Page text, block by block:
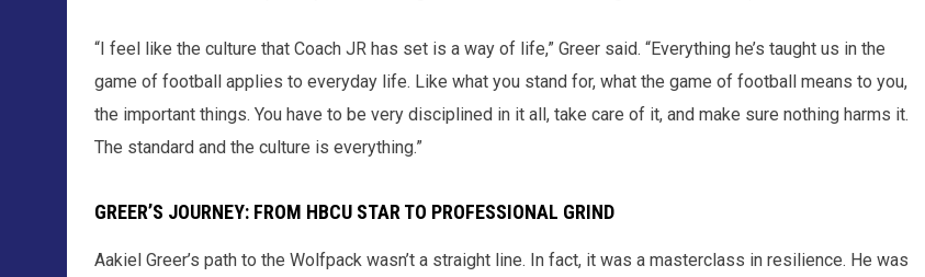
“I feel like the culture that Coach JR has set is a way of life,” Greer said. “Everything he’s taught us in the
game of football applies to everyday life. Like what you stand for, what the game of football means to you,
the important things. You have to be very disciplined in it all, take care of it, and make sure nothing harms it.
The standard and the culture is everything.”
GREER’S JOURNEY: FROM HBCU STAR TO PROFESSIONAL GRIND
Aakiel Greer’s path to the Wolfpack wasn’t a straight line. In fact, it was a masterclass in resilience. He was